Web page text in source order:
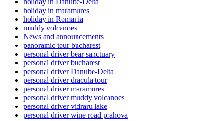
holiday in Danube-Delta
holiday in maramures
holiday in Romania
muddy volcanoes
News and announcements
panoramic tour bucharest
personal driver bear sanctuary
personal driver bucharest
personal driver Danube-Delta
personal driver dracula tour
personal driver maramures
personal driver muddy volcanoes
personal driver vidraru lake
personal driver wine road prahova